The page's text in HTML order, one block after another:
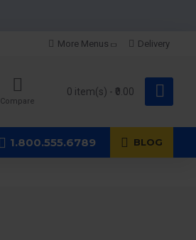
More Menus Delivery
Compare
0 item(s) - ₹0.00
1.800.555.6789 BLOG